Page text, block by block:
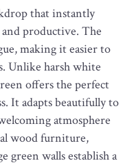
that instantly
and productive. The
making it easier to
Unlike harsh white
offers the perfect
It adapts beautifully to
atmosphere
wood furniture,
green walls establish a